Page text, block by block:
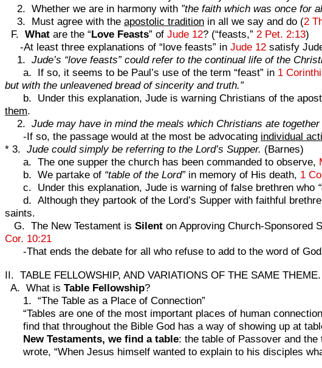
2. Whether we are in harmony with ”the faith which was once for
3. Must agree with the apostolic tradition in all we say and do (2
F. What are the “Love Feasts” of Jude 12? (“feasts,” 2 Pet. 2:13)
-At least three explanations of “love feasts” in Jude 12 satisfy
1. Jude’s “love feasts” could refer to the continual life of the
a. If so, it seems to be Paul’s use of the term “feast” in 1
but with the unleavened bread of sincerity and truth.”
b. Under this explanation, Jude is warning Christians of the
them.
2. Jude may have in mind the meals which Christians ate
-If so, the passage would at the most be advocating individual
* 3. Jude could simply be referring to the Lord’s Supper. (Barnes)
a. The one supper the church has been commanded to observe,
b. We partake of “table of the Lord”in memory of His death, 1
c. Under this explanation, Jude is warning of false brethren who
d. Although they partook of the Lord’s Supper with faithful
saints.
G. The New Testament is Silent on Approving Church-Sponsored
Cor. 10:21
-That ends the debate for all who refuse to add to the word of
II. TABLE FELLOWSHIP, AND VARIATIONS OF THE SAME THEME.
A. What is Table Fellowship?
1. “The Table as a Place of Connection”
“Tables are one of the most important places of human
find that throughout the Bible God has a way of showing up at
New Testaments, we find a table: the table of Passover and
wrote, “When Jesus himself wanted to explain to his disciples